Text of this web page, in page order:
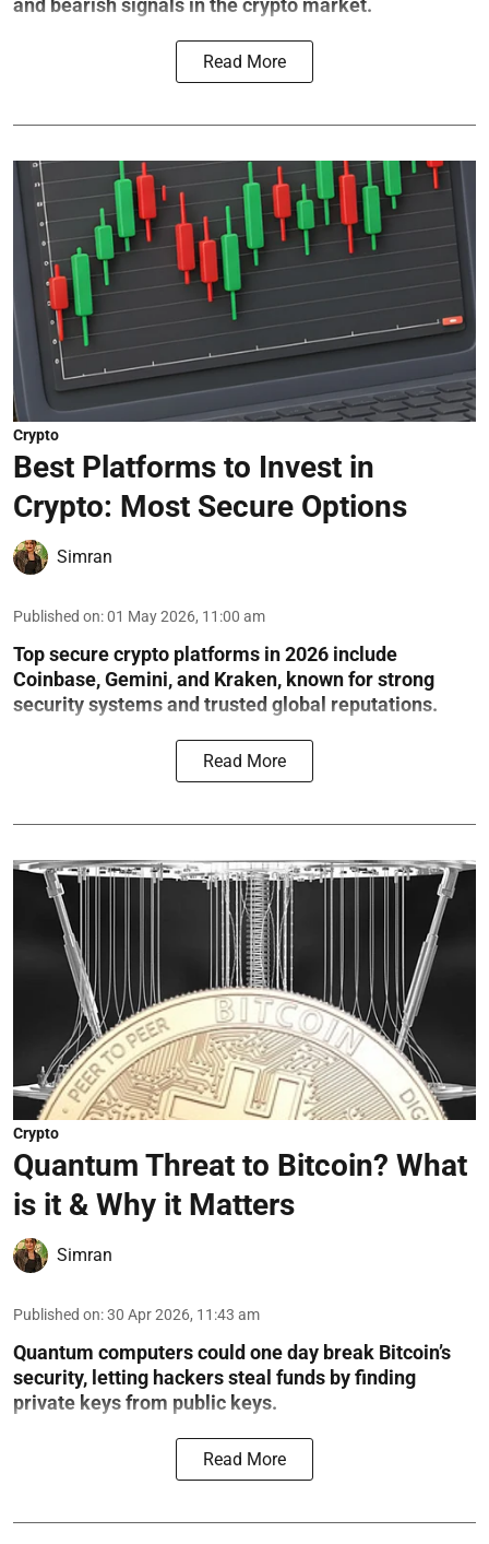
and bearish signals in the crypto market.
Read More
Crypto
Best Platforms to Invest in
Crypto: Most Secure Options
Simran
Published on:01 May 2026, 11:00 am
Top secure crypto platforms in 2026 include
Coinbase, Gemini, and Kraken, known for strong
security systems and trusted global reputations.
Read More
Crypto
Quantum Threat to Bitcoin? What
is it & Why it Matters
Simran
Published on:30 Apr 2026, 11:43 am
Quantum computers could one day break Bitcoin’s
security, letting hackers steal funds by finding
private keys from public keys.
Read More